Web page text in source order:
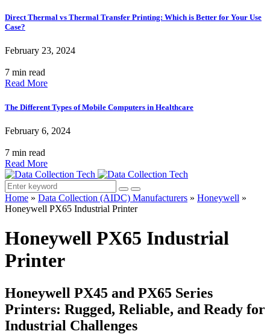
Direct Thermal vs Thermal Transfer Printing: Which is Better for Your Use
Case?
February 23, 2024
7 min read
Read More
The Different Types of Mobile Computers in Healthcare
February 6, 2024
7 min read
Read More
Home » Data Collection (AIDC) Manufacturers » Honeywell »
Honeywell PX65 Industrial Printer
Honeywell PX65 Industrial
Printer
Honeywell PX45 and PX65 Series
Printers: Rugged, Reliable, and Ready for
Industrial Challenges